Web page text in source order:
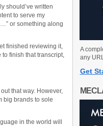
should’ve written
to serve my
or something along
finished reviewing it,
to finish that transcript,
that way. However,
big brands to sole
in the world will
A
any
Get